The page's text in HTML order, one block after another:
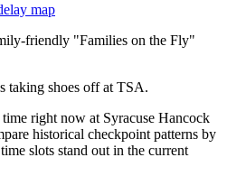
map
friendly "Families on the Fly"
taking shoes off at TSA.
right now at Syracuse Hancock
historical checkpoint patterns by
slots stand out in the current